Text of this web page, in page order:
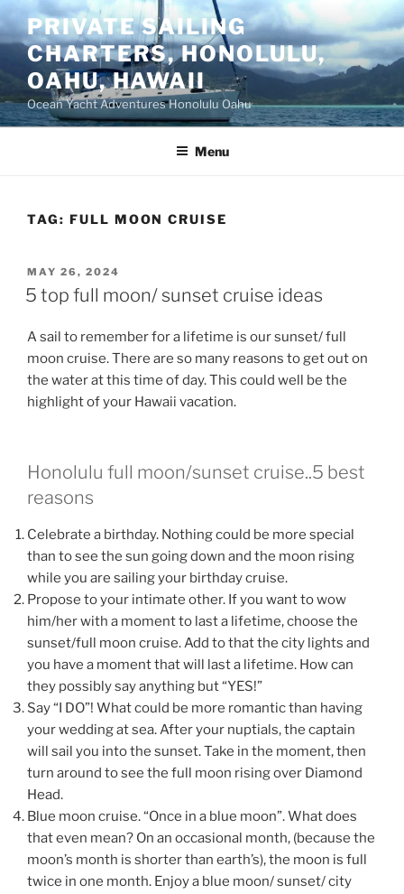
Skip
to
content
PRIVATE SAILING
CHARTERS, HONOLULU,
OAHU, HAWAII
Ocean Yacht Adventures Honolulu Oahu
Menu
TAG: FULL MOON CRUISE
POSTED
ON
MAY 26, 2024
5 top full moon/ sunset cruise ideas
A sail to remember for a lifetime is our sunset/ full
moon cruise. There are so many reasons to get out on
the water at this time of day. This could well be the
highlight of your Hawaii vacation.
Honolulu full moon/sunset cruise..5 best
reasons
Celebrate a birthday. Nothing could be more special
than to see the sun going down and the moon rising
while you are sailing your birthday cruise.
Propose to your intimate other. If you want to wow
him/her with a moment to last a lifetime, choose the
sunset/full moon cruise. Add to that the city lights and
you have a moment that will last a lifetime. How can
they possibly say anything but “YES!”
Say “I DO”! What could be more romantic than having
your wedding at sea. After your nuptials, the captain
will sail you into the sunset. Take in the moment, then
turn around to see the full moon rising over Diamond
Head.
Blue moon cruise. “Once in a blue moon”. What does
that even mean? On an occasional month, (because the
moon’s month is shorter than earth’s), the moon is full
twice in one month. Enjoy a blue moon/ sunset/ city